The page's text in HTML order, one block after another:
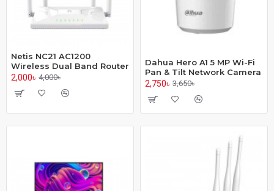
Netis NC21 AC1200
Wireless Dual Band Router
2,000৳ 4,000৳
Dahua Hero A1 5 MP Wi-Fi
Pan & Tilt Network Camera
2,750৳ 3,650৳